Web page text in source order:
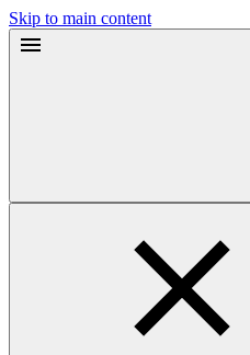
Skip to main content